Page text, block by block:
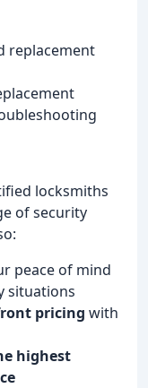
replacement
locksmiths
of security
peace of mind
situations
pricing with
highest